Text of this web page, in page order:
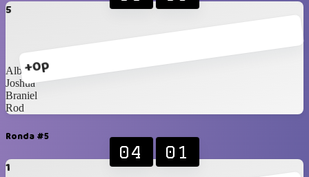
5
+0p
Alberto
Joshua
Braniel
Rod
Ronda #5
1
04 01